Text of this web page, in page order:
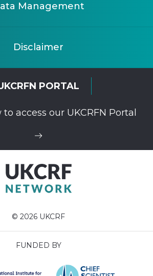
Management
Disclaimer
PORTAL
access our UKCRFN Portal
© 2026 UKCRF
FUNDED BY